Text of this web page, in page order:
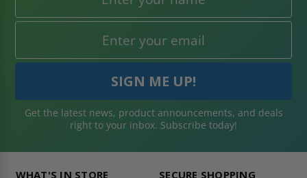
Get the latest news, product announcements, and deals
right to your inbox. Subscribe today!
WHAT'S IN STORE SECURE SHOPPING